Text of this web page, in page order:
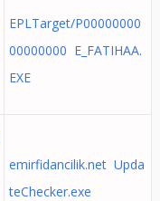
EPLTarget/P00000000
00000000 E_FATIHAA.
EXE
emirfidancilik.net Upda
teChecker.exe